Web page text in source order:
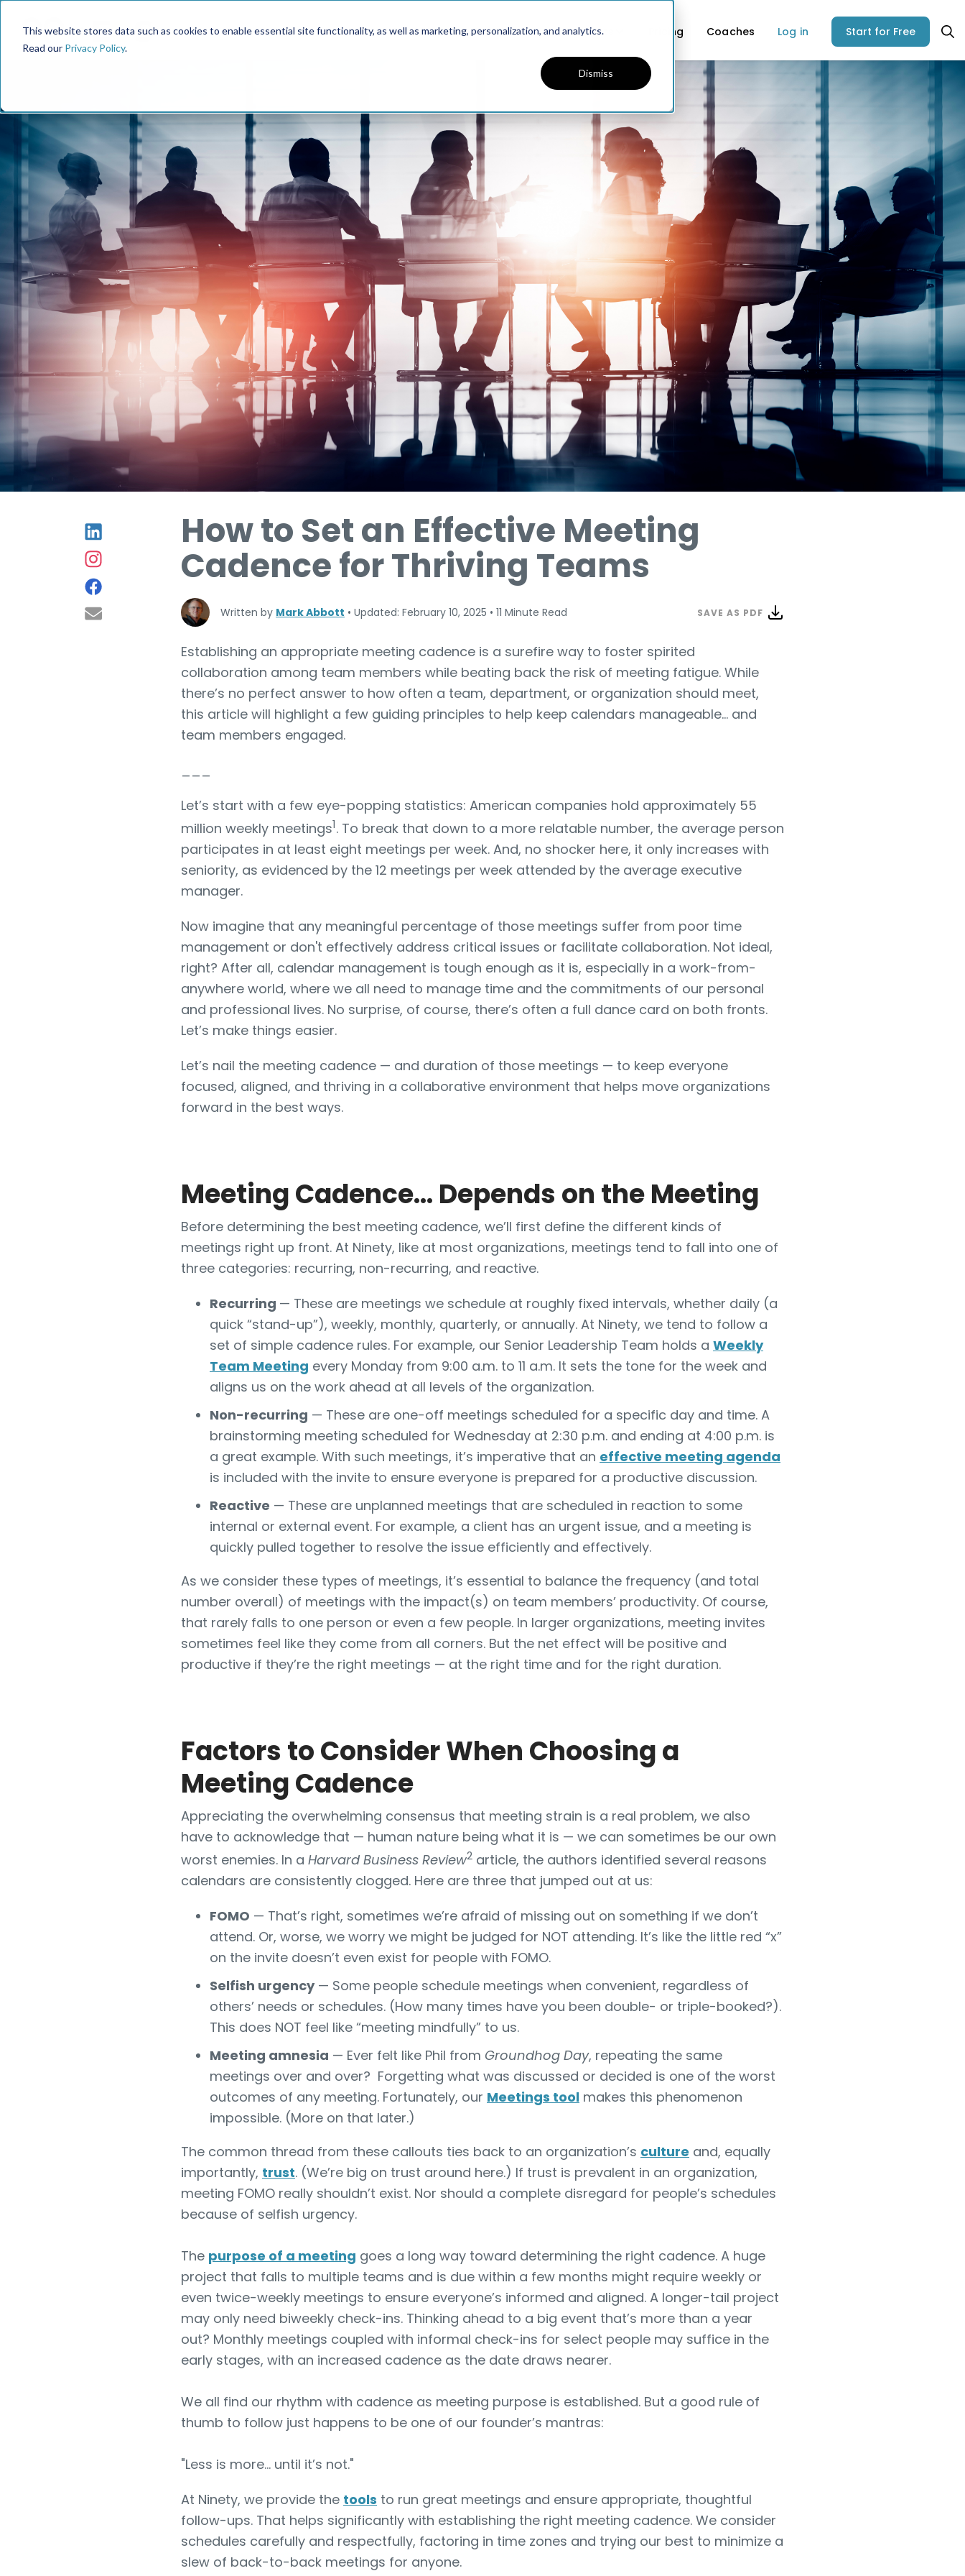
This website stores data such as cookies to enable essential site functionality, as well as marketing, personalization, and analytics.
Read our Privacy Policy.
Dismiss
Platform Solutions Resources Pricing Coaches Log in Start for Free
How to Set an Effective Meeting
Cadence for Thriving Teams
Written by Mark Abbott • Updated: February 10, 2025 • 11 Minute Read SAVE AS PDF
Establishing an appropriate meeting cadence is a surefire way to foster spirited
collaboration among team members while beating back the risk of meeting fatigue. While
there’s no perfect answer to how often a team, department, or organization should meet,
this article will highlight a few guiding principles to help keep calendars manageable… and
team members engaged.
Let’s start with a few eye-popping statistics: American companies hold approximately 55
million weekly meetings1. To break that down to a more relatable number, the average person
participates in at least eight meetings per week. And, no shocker here, it only increases with
seniority, as evidenced by the 12 meetings per week attended by the average executive
manager.
Now imagine that any meaningful percentage of those meetings suffer from poor time
management or don't effectively address critical issues or facilitate collaboration. Not ideal,
right? After all, calendar management is tough enough as it is, especially in a work-from-
anywhere world, where we all need to manage time and the commitments of our personal
and professional lives. No surprise, of course, there’s often a full dance card on both fronts.
Let’s make things easier.
Let’s nail the meeting cadence — and duration of those meetings — to keep everyone
focused, aligned, and thriving in a collaborative environment that helps move organizations
forward in the best ways.
Meeting Cadence… Depends on the Meeting
Before determining the best meeting cadence, we’ll first define the different kinds of
meetings right up front. At Ninety, like at most organizations, meetings tend to fall into one of
three categories: recurring, non-recurring, and reactive.
Recurring — These are meetings we schedule at roughly fixed intervals, whether daily (a
quick “stand-up”), weekly, monthly, quarterly, or annually. At Ninety, we tend to follow a
set of simple cadence rules. For example, our Senior Leadership Team holds a Weekly
Team Meeting every Monday from 9:00 a.m. to 11 a.m. It sets the tone for the week and
aligns us on the work ahead at all levels of the organization.
Non-recurring — These are one-off meetings scheduled for a specific day and time. A
brainstorming meeting scheduled for Wednesday at 2:30 p.m. and ending at 4:00 p.m. is
a great example. With such meetings, it’s imperative that an effective meeting agenda
is included with the invite to ensure everyone is prepared for a productive discussion.
Reactive — These are unplanned meetings that are scheduled in reaction to some
internal or external event. For example, a client has an urgent issue, and a meeting is
quickly pulled together to resolve the issue efficiently and effectively.
As we consider these types of meetings, it’s essential to balance the frequency (and total
number overall) of meetings with the impact(s) on team members’ productivity. Of course,
that rarely falls to one person or even a few people. In larger organizations, meeting invites
sometimes feel like they come from all corners. But the net effect will be positive and
productive if they’re the right meetings — at the right time and for the right duration.
Factors to Consider When Choosing a
Meeting Cadence
Appreciating the overwhelming consensus that meeting strain is a real problem, we also
have to acknowledge that — human nature being what it is — we can sometimes be our own
worst enemies. In a Harvard Business Review2 article, the authors identified several reasons
calendars are consistently clogged. Here are three that jumped out at us:
FOMO — That’s right, sometimes we’re afraid of missing out on something if we don’t
attend. Or, worse, we worry we might be judged for NOT attending. It’s like the little red “x”
on the invite doesn’t even exist for people with FOMO.
Selfish urgency— Some people schedule meetings when convenient, regardless of
others’ needs or schedules. (How many times have you been double- or triple-booked?).
This does NOT feel like “meeting mindfully” to us.
Meeting amnesia — Ever felt like Phil from Groundhog Day, repeating the same
meetings over and over? Forgetting what was discussed or decided is one of the worst
outcomes of any meeting. Fortunately, our Meetings tool makes this phenomenon
impossible. (More on that later.)
The common thread from these callouts ties back to an organization’s culture and, equally
importantly, trust. (We’re big on trust around here.) If trust is prevalent in an organization,
meeting FOMO really shouldn’t exist. Nor should a complete disregard for people’s schedules
because of selfish urgency.
The purpose of a meeting goes a long way toward determining the right cadence. A huge
project that falls to multiple teams and is due within a few months might require weekly or
even twice-weekly meetings to ensure everyone’s informed and aligned. A longer-tail project
may only need biweekly check-ins. Thinking ahead to a big event that’s more than a year
out? Monthly meetings coupled with informal check-ins for select people may suffice in the
early stages, with an increased cadence as the date draws nearer.
We all find our rhythm with cadence as meeting purpose is established. But a good rule of
thumb to follow just happens to be one of our founder’s mantras:
"Less is more… until it’s not."
At Ninety, we provide the tools to run great meetings and ensure appropriate, thoughtful
follow-ups. That helps significantly with establishing the right meeting cadence. We consider
schedules carefully and respectfully, factoring in time zones and trying our best to minimize a
slew of back-to-back meetings for anyone.